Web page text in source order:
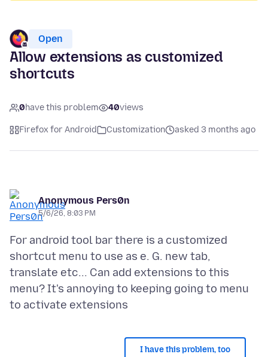
Open
Allow extensions as customized
shortcuts
0have this problem 40views
Firefox for Android Customization asked 3 months ago
Anonymous Pers0n
5/6/26, 8:03 PM
For android tool bar there is a customized
shortcut menu to use as e. G. new tab,
translate etc... Can add extensions to this
menu? It's annoying to keeping going to menu
I have this problem, too